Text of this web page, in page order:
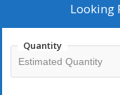
Looking
Quantity